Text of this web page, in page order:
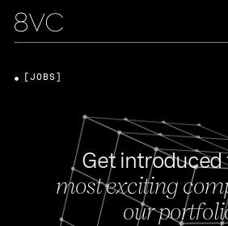
Get introduced
most exciting
our
[JOBS]